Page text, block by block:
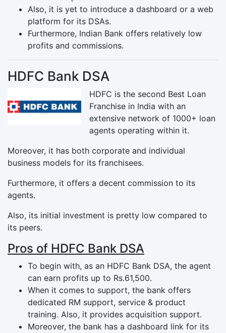
Also, it is yet to introduce a dashboard or a web
platform for its DSAs.
Furthermore, Indian Bank offers relatively low
profits and commissions.
HDFC Bank DSA
HDFC is the second Best Loan
Franchise in India with an
extensive network of 1000+ loan
agents operating within it.
Moreover, it has both corporate and individual
business models for its franchisees.
Furthermore, it offers a decent commission to its
agents.
Also, its initial investment is pretty low compared to
its peers.
Pros of HDFC Bank DSA
To begin with, as an HDFC Bank DSA, the agent
can earn profits up to Rs.61,500.
When it comes to support, the bank offers
dedicated RM support, service & product
training. Also, it provides acquisition support.
Moreover, the bank has a dashboard link for its